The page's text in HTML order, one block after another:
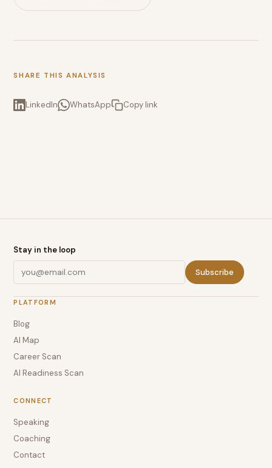
SHARE THIS ANALYSIS
LinkedIn WhatsApp Copy link
Stay in the loop
Subscribe
PLATFORM
Blog
AI Map
Career Scan
AI Readiness Scan
CONNECT
Speaking
Coaching
Contact